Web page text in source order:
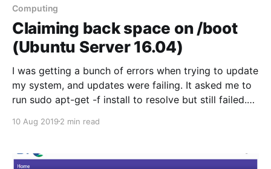
different technologies without as much risk of
messing things
Computing
Claiming back space on /boot
(Ubuntu Server 16.04)
I was getting a bunch of errors when trying to update
my system, and updates were failing. It asked me to
run sudo apt-get -f install to resolve but still failed.
linux-image-4.4.0-127-generic (4.4.0-127.153) ... dpkg:
10 Aug 2019 2 min read